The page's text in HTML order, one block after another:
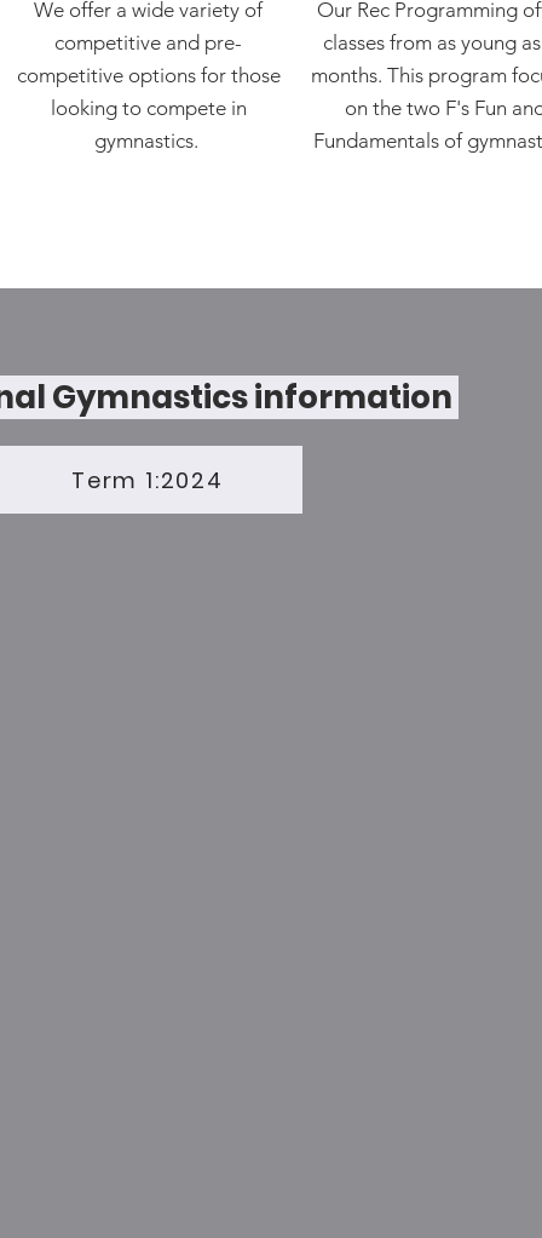
We offer a wide variety of
competitive and pre-
competitive options for those
looking to compete in
gymnastics.
Our Rec Programming
classes from as young
months. This program
on the two F's Fun
Fundamentals of
Gymnastics information
Term 1:2024